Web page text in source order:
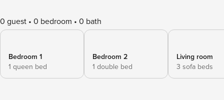
0 guest 0 bedroom 0 bath
Bedroom 1
1 queen bed
Bedroom 2
1 double bed
Living room
3 sofa beds